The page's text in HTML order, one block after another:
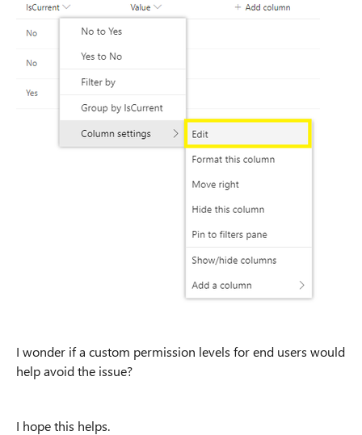
I wonder if a custom permission levels for end users would
help avoid the issue?
I hope this helps.